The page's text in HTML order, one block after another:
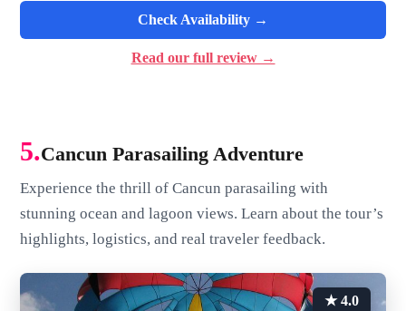
Check Availability →
Read our full review →
5.Cancun Parasailing Adventure
Experience the thrill of Cancun parasailing with
stunning ocean and lagoon views. Learn about the tour’s
highlights, logistics, and real traveler feedback.
★ 4.0